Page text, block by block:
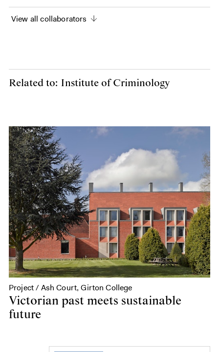
View all collaborators
Related to: Institute of Criminology
Project / Ash Court, Girton College
Victorian past meets sustainable
future